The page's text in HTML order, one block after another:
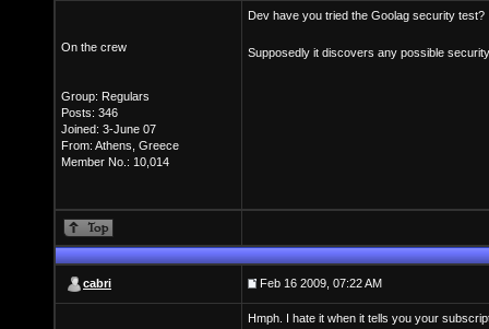
On the crew
Group: Regulars
Posts: 346
Joined: 3-June 07
From: Athens, Greece
Member No.: 10,014
Dev have you tried the Goolag security test?
Supposedly it discovers any possible
cabri Feb 16 2009, 07:22 AM
Hmph. I hate it when it tells you your